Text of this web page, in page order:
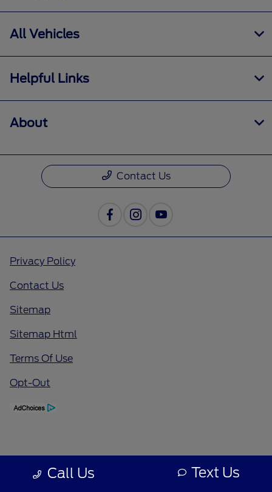
Call Us Text Us
All Vehicles
Helpful Links
About
Contact Us
Privacy Policy
Contact Us
Sitemap
Sitemap Html
Terms Of Use
Opt-Out